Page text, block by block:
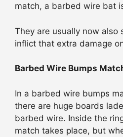
match, a barbed wire bat
They are usually now also
inflict that extra damage
Barbed Wire Bumps
In a barbed wire bumps
there are huge boards
barbed wire. Inside the
match takes place, but